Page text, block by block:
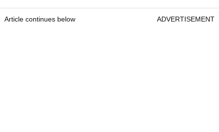
Article continues below ADVERTISEMENT